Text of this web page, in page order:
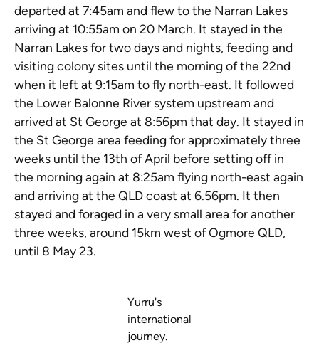
departed at 7:45am and flew to the Narran Lakes
arriving at 10:55am on 20 March. It stayed in the
Narran Lakes for two days and nights, feeding and
visiting colony sites until the morning of the 22nd
when it left at 9:15am to fly north-east. It followed
the Lower Balonne River system upstream and
arrived at St George at 8:56pm that day. It stayed in
the St George area feeding for approximately three
weeks until the 13th of April before setting off in
the morning again at 8:25am flying north-east again
and arriving at the QLD coast at 6.56pm. It then
stayed and foraged in a very small area for another
three weeks, around 15km west of Ogmore QLD,
until 8 May 23.
Yurru's
international
journey.